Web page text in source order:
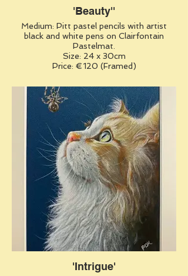
'Beauty''
Medium: Pitt pastel pencils with artist
black and white pens on Clairfontain
Pastelmat.
Size: 24 x 30cm
Price: €120 (Framed)
'Intrigue'